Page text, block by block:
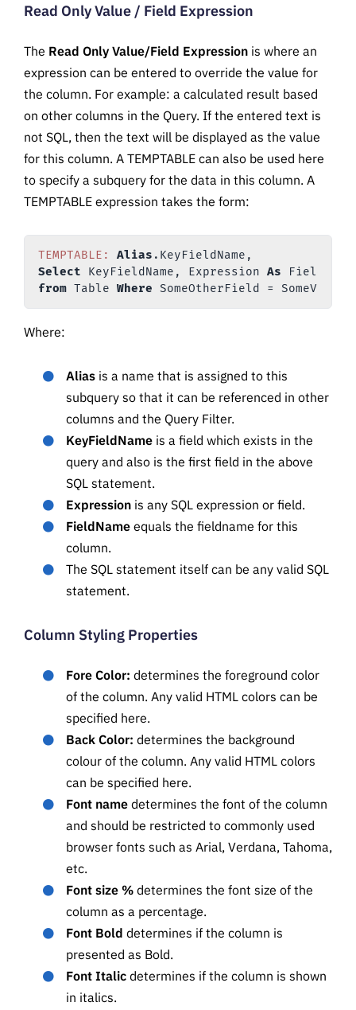
Read Only Value / Field Expression
The Read Only Value/Field Expression is where an
expression can be entered to override the value for
the column. For example: a calculated result based
on other columns in the Query. If the entered text is
not SQL, then the text will be displayed as the value
for this column. A TEMPTABLE can also be used here
to specify a subquery for the data in this column. A
TEMPTABLE expression takes the form:
TEMPTABLE: Alias
Select KeyFieldName, Expression As
from Table Where
Where:
Alias is a name that is assigned to this
subquery so that it can be referenced in other
columns and the Query Filter.
KeyFieldName is a field which exists in the
query and also is the first field in the above
SQL statement.
Expression is any SQL expression or field.
FieldName equals the fieldname for this
column.
The SQL statement itself can be any valid SQL
statement.
Column Styling Properties
Fore Color: determines the foreground color
of the column. Any valid HTML colors can be
specified here.
Back Color: determines the background
colour of the column. Any valid HTML colors
can be specified here.
Font name determines the font of the column
and should be restricted to commonly used
browser fonts such as Arial, Verdana, Tahoma,
etc.
Font size % determines the font size of the
column as a percentage.
Font Bold determines if the column is
presented as Bold.
Font Italic determines if the column is shown
in italics.